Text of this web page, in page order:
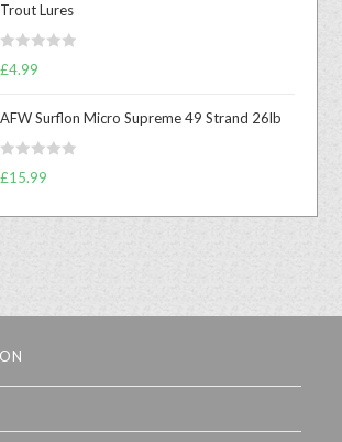
0
o
t
5
Trout Lures
R
d
0
5
£4.99
AFW Surflon Micro Supreme 49 Strand 26lb
R
t
t
£15.99